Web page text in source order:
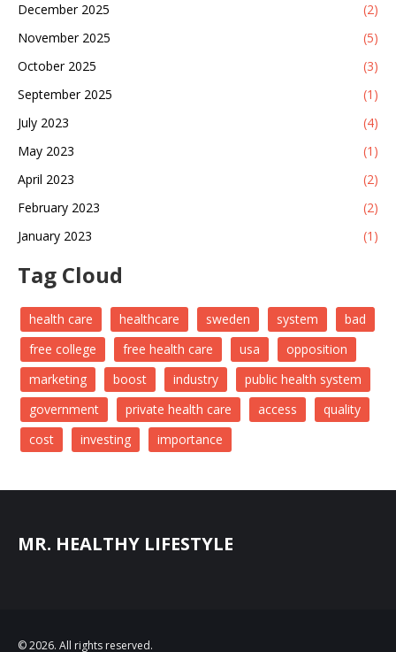
December 2025
(2)
November 2025
(5)
October 2025
(3)
September 2025
(1)
July 2023
(4)
May 2023
(1)
April 2023
(2)
February 2023
(2)
January 2023
(1)
Tag Cloud
health care healthcare sweden system
bad
free college
free health care usa
opposition
marketing
boost industry
public health system
government
private health care access
quality
cost
investing importance
MR. HEALTHY LIFESTYLE
© 2026. All rights reserved.